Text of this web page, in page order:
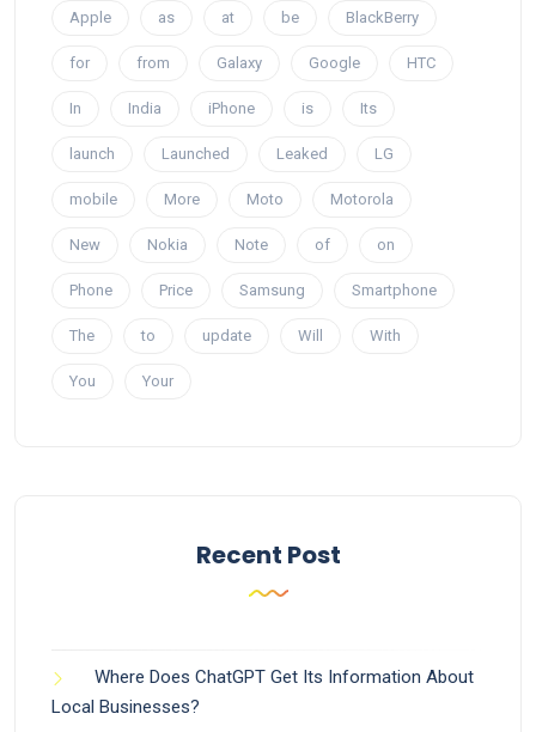
Apple as at be BlackBerry
for from Galaxy Google HTC
In India iPhone is Its
launch Launched Leaked LG
mobile More Moto Motorola
New Nokia Note of on
Phone Price Samsung Smartphone
The to update Will With
You Your
Recent Post
Where Does ChatGPT Get Its Information About
Local Businesses?